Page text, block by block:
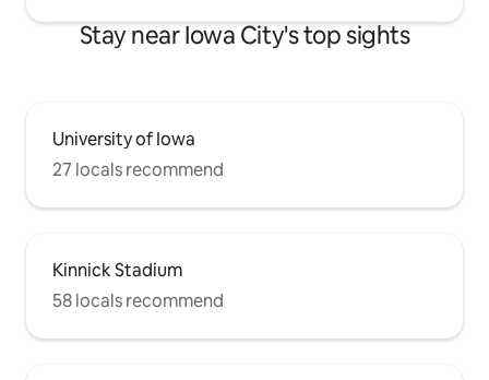
Stay near Iowa City's top sights
University of Iowa
27 locals recommend
Kinnick Stadium
58 locals recommend